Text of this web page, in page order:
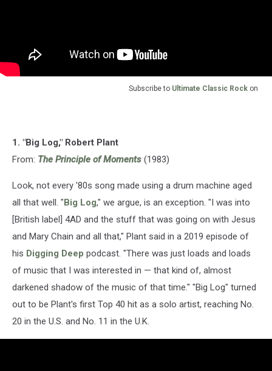
Subscribe to Ultimate Classic Rock on
1. "Big Log," Robert Plant
From: The Principle of Moments (1983)
Look, not every '80s song made using a drum machine aged
all that well. "Big Log," we argue, is an exception. "I was into
[British label] 4AD and the stuff that was going on with Jesus
and Mary Chain and all that," Plant said in a 2019 episode of
his Digging Deep podcast. "There was just loads and loads
of music that I was interested in — that kind of, almost
darkened shadow of the music of that time." "Big Log" turned
out to be Plant's first Top 40 hit as a solo artist, reaching No.
20 in the U.S. and No. 11 in the U.K.